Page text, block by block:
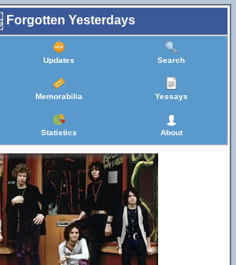
Forgotten Yesterdays
Updates Search
Memorabilia Yessays
Statistics About